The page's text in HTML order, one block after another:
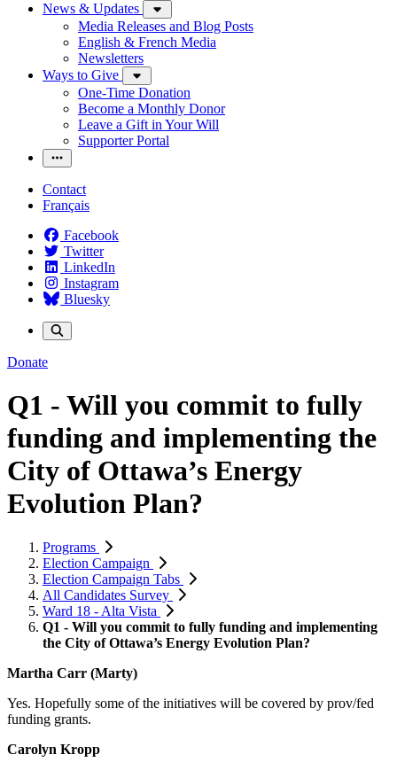
News & Updates
Media Releases and Blog Posts
English & French Media
Newsletters
Ways to Give
One-Time Donation
Become a Monthly Donor
Leave a Gift in Your Will
Supporter Portal
Contact
Français
Facebook
Twitter
LinkedIn
Instagram
Bluesky
Donate
Q1 - Will you commit to fully
funding and implementing the
City of Ottawa’s Energy
Evolution Plan?
Programs
Election Campaign
Election Campaign Tabs
All Candidates Survey
Ward 18 - Alta Vista
Q1 - Will you commit to fully funding and implementing
the City of Ottawa’s Energy Evolution Plan?
Martha Carr (Marty)
Yes. Hopefully some of the initiatives will be covered by prov/fed
funding grants.
Carolyn Kropp